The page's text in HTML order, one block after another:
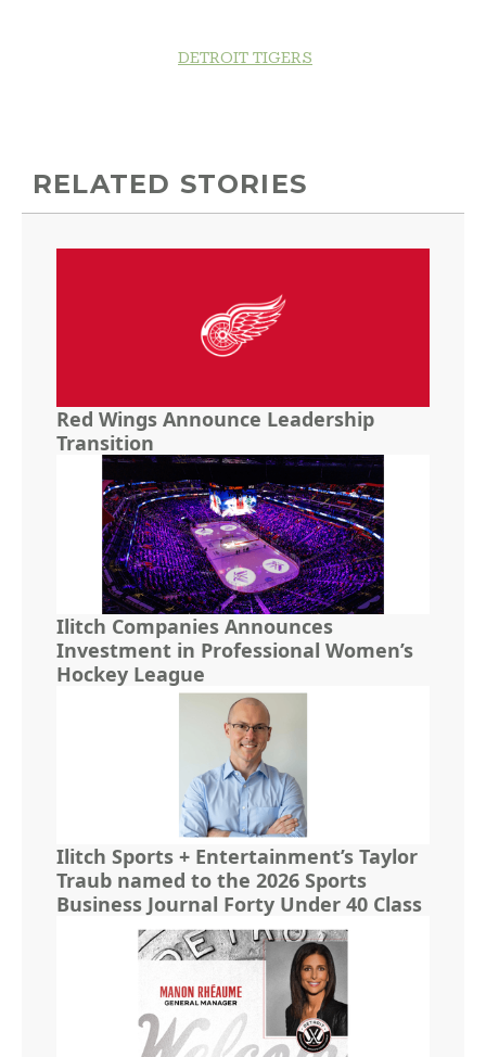
DETROIT TIGERS
RELATED STORIES
Red Wings Announce Leadership
Transition
Ilitch Companies Announces
Investment in Professional Women’s
Hockey League
Ilitch Sports + Entertainment’s Taylor
Traub named to the 2026 Sports
Business Journal Forty Under 40 Class